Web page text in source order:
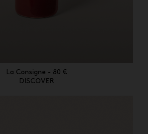
La Consigne - 80 €
DISCOVER